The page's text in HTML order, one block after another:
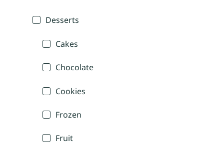
Desserts
Cakes
Chocolate
Cookies
Frozen
Fruit